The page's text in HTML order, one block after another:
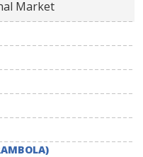
Market